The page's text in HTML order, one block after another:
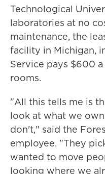
Technological
laboratories at no
maintenance, the
facility in Michigan,
Service pays $600
rooms.
"All this tells me is
look at what we
don't," said the
employee. "They
wanted to move
looking where we